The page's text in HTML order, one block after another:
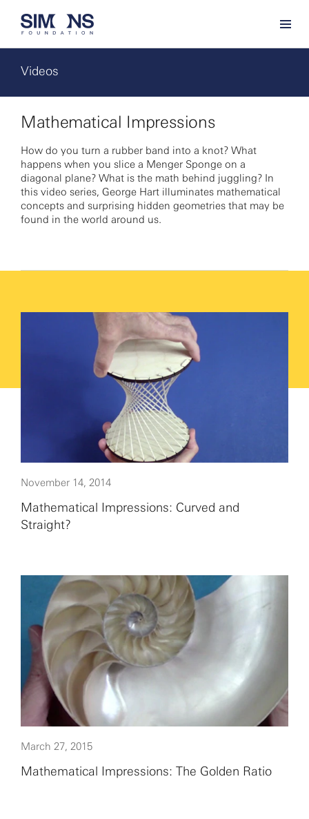
Videos
Mathematical Impressions
How do you turn a rubber band into a knot? What
happens when you slice a Menger Sponge on a
diagonal plane? What is the math behind juggling? In
this video series, George Hart illuminates mathematical
concepts and surprising hidden geometries that may be
found in the world around us.
November 14, 2014
Mathematical Impressions: Curved and
Straight?
March 27, 2015
Mathematical Impressions: The Golden Ratio